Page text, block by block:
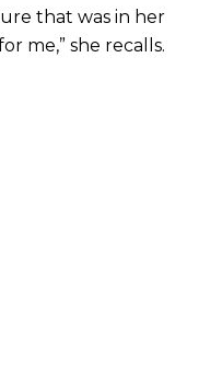
that was in her
me,” she recalls.